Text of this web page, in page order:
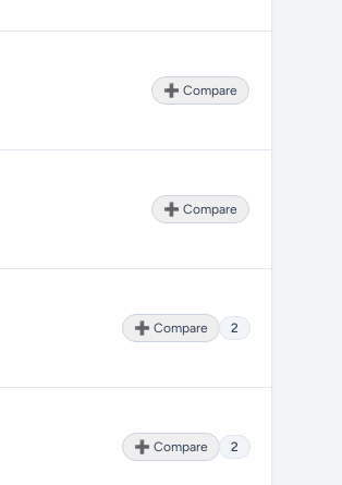
➕ Compare
➕ Compare
➕ Compare 2
➕ Compare 2